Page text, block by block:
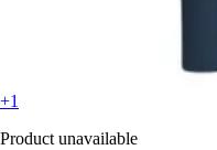
+1
Product unavailable